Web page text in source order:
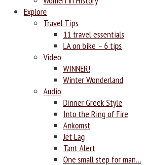
Explore
Travel Tips
11 travel essentials
LA on bike – 6 tips
Video
WINNER!
Winter Wonderland
Audio
Dinner Greek Style
Into the Ring of Fire
Ankomst
Jet Lag
Tant Alert
One small step for man…